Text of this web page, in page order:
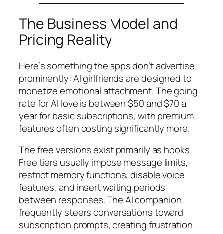
The Business Model and
Pricing Reality
Here’s something the apps don’t advertise
prominently: AI girlfriends are designed to
monetize emotional attachment. The going
rate for AI love is between $50 and $70 a
year for basic subscriptions, with premium
features often costing significantly more.
The free versions exist primarily as hooks.
Free tiers usually impose message limits,
restrict memory functions, disable voice
features, and insert waiting periods
between responses. The AI companion
frequently steers conversations toward
subscription prompts, creating frustration